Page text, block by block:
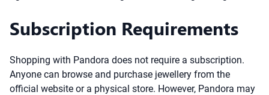
Subscription Requirements
Shopping with Pandora does not require a subscription.
Anyone can browse and purchase jewellery from the
official website or a physical store. However, Pandora may